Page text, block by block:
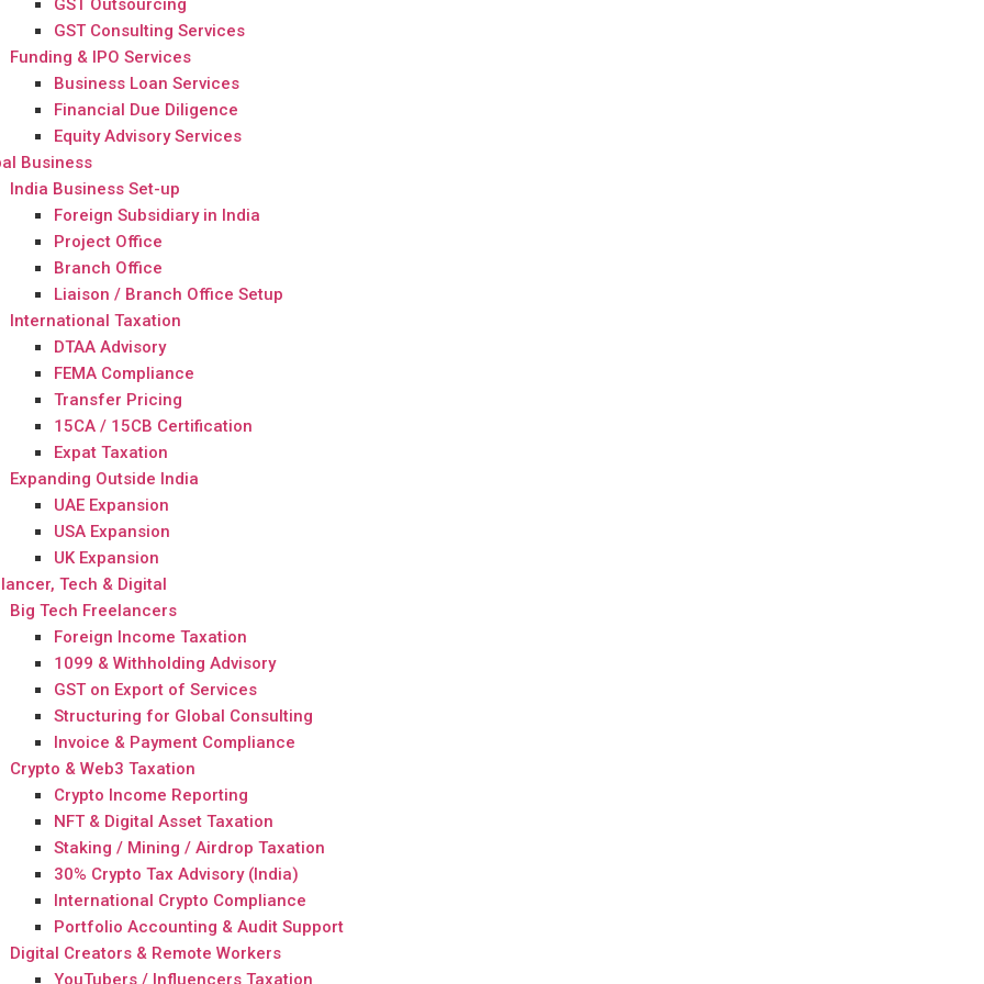
GST Outsourcing
GST Consulting Services
Funding & IPO Services
Business Loan Services
Financial Due Diligence
Equity Advisory Services
Business
India Business Set-up
Foreign Subsidiary in India
Project Office
Branch Office
Liaison / Branch Office Setup
International Taxation
DTAA Advisory
FEMA Compliance
Transfer Pricing
15CA / 15CB Certification
Expat Taxation
Expanding Outside India
UAE Expansion
USA Expansion
UK Expansion
Tech & Digital
Big Tech Freelancers
Foreign Income Taxation
1099 & Withholding Advisory
GST on Export of Services
Structuring for Global Consulting
Invoice & Payment Compliance
Crypto & Web3 Taxation
Crypto Income Reporting
NFT & Digital Asset Taxation
Staking / Mining / Airdrop Taxation
30% Crypto Tax Advisory (India)
International Crypto Compliance
Portfolio Accounting & Audit Support
Digital Creators & Remote Workers
YouTubers / Influencers Taxation